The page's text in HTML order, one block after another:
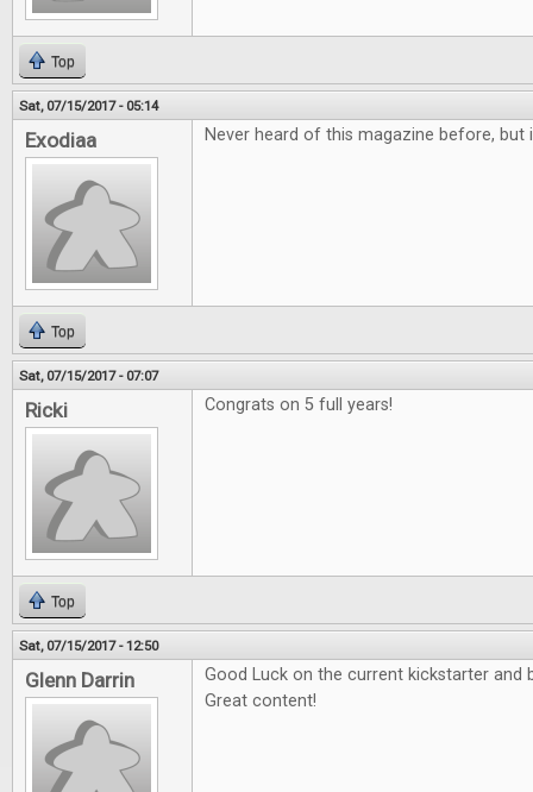
Top
Sat, 07/15/2017 - 05:14
Exodiaa Never heard of this magazine before, but
Top
Sat, 07/15/2017 - 07:07
Ricki Congrats on 5 full years!
Top
Sat, 07/15/2017 - 12:50
Glenn Darrin
Good Luck on the current kickstarter
Great content!